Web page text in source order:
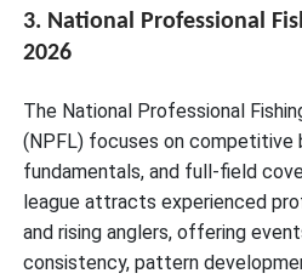
3. National Professional
2026
The National Professional
(NPFL) focuses on competitive
fundamentals, and full-field
league attracts experienced
and rising anglers, offering
consistency, pattern